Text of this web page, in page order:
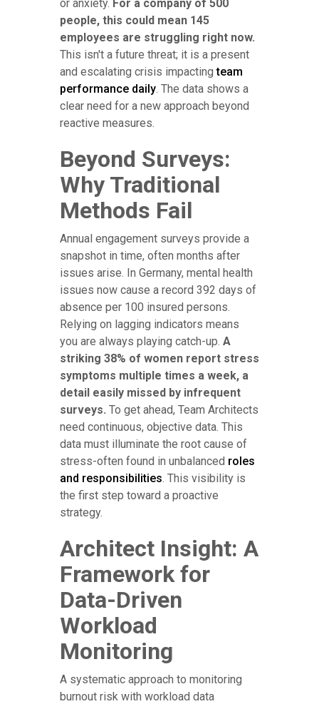
or anxiety. For a company of 500
people, this could mean 145
employees are struggling right now.
This isn't a future threat; it is a present
and escalating crisis impactingteam
performance daily. The data shows a
clear need for a new approach beyond
reactive measures.
Beyond Surveys:
Why Traditional
Methods Fail
Annual engagement surveys provide a
snapshot in time, often months after
issues arise. In Germany, mental health
issues now cause a record 392 days of
absence per 100 insured persons.
Relying on lagging indicators means
you are always playing catch-up. A
striking 38% of women report stress
symptoms multiple times a week, a
detail easily missed by infrequent
surveys. To get ahead, Team Architects
need continuous, objective data. This
data must illuminate the root cause of
stress-often found in unbalanced roles
and responsibilities. This visibility is
the first step toward a proactive
strategy.
Architect Insight: A
Framework for
Data-Driven
Workload
Monitoring
A systematic approach to monitoring
burnout risk with workload data